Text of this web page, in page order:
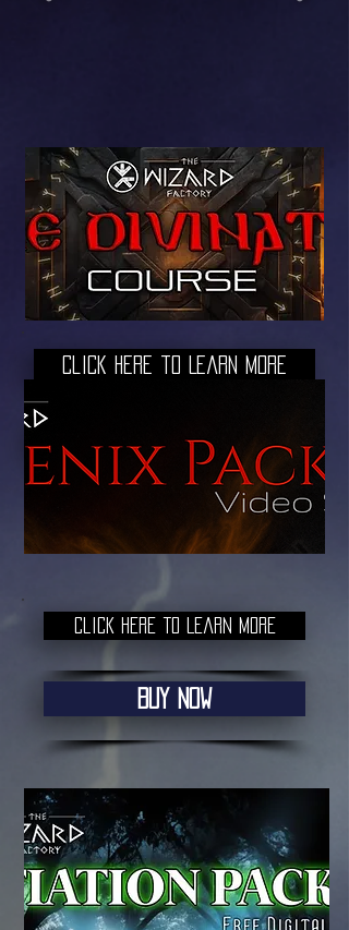
Click here to Learn More
Buy Now
Click here to Learn More
Buy Now